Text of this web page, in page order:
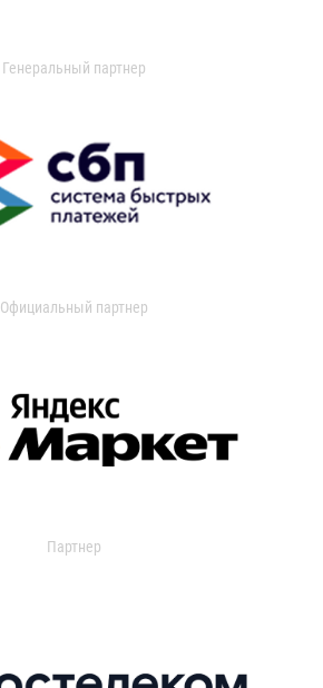
Генеральный партнер
Официальный партнер
Партнер